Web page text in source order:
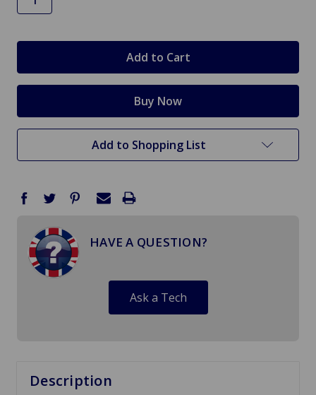
Add to Shopping List
HAVE A QUESTION?
Ask a Tech
Description